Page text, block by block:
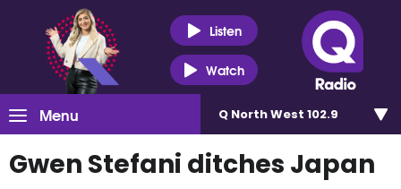
Listen
Watch
Menu Q North West 102.9
Gwen Stefani ditches Japan